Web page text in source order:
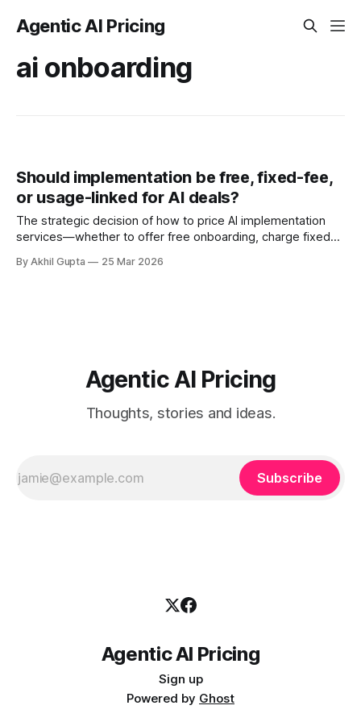
Agentic AI Pricing
ai onboarding
Should implementation be free, fixed-fee,
or usage-linked for AI deals?
The strategic decision of how to price AI implementation
services—whether to offer free onboarding, charge fixed
consequential choices facing enterprise software vendors
By Akhil Gupta 25 Mar 2026
Agentic AI Pricing
Thoughts, stories and ideas.
Subscribe
Agentic AI Pricing
Sign up
Powered by Ghost